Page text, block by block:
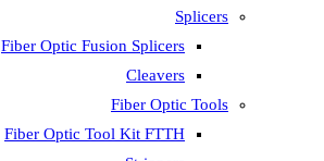
Splicers
Fiber Optic Fusion Splicers
Cleavers
Fiber Optic Tools
Fiber Optic Tool Kit FTTH